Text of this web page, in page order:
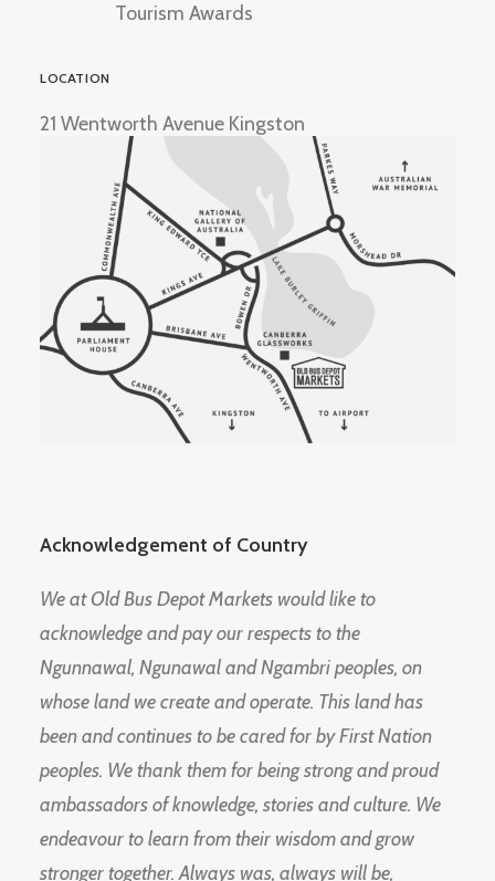
Tourism Awards
LOCATION
21 Wentworth Avenue Kingston
Acknowledgement of Country
We at Old Bus Depot Markets would like to
acknowledge and pay our respects to the
Ngunnawal, Ngunawal and Ngambri peoples, on
whose land we create and operate. This land has
been and continues to be cared for by First Nation
peoples. We thank them for being strong and proud
ambassadors of knowledge, stories and culture. We
endeavour to learn from their wisdom and grow
stronger together. Always was, always will be,